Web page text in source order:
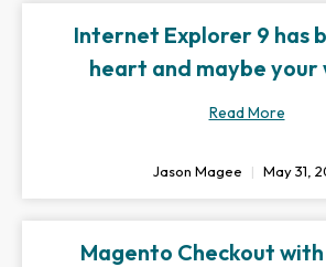
Internet Explorer 9 has
heart and maybe your
Read More
Jason Magee May 31,
Magento Checkout